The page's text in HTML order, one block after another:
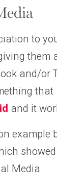
to
them
and/or
that
and it